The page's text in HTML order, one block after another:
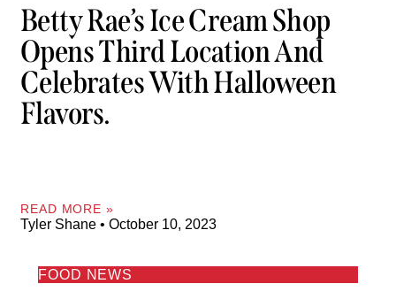
Betty Rae’s Ice Cream Shop
Opens Third Location And
Celebrates With Halloween
Flavors.
READ MORE »
Tyler Shane October 10, 2023
FOOD NEWS